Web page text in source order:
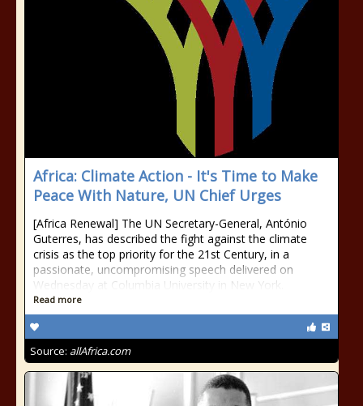
Africa: Climate Action - It's Time to Make
Peace With Nature, UN Chief Urges
[Africa Renewal] The UN Secretary-General, António
Guterres, has described the fight against the climate
crisis as the top priority for the 21st Century, in a
passionate, uncompromising speech delivered on
Wednesday at Columbia University in New York.
Read more
Source: allAfrica.com